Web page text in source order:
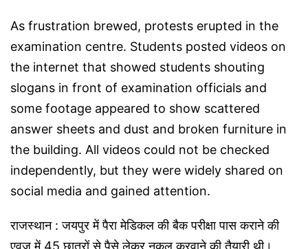
As frustration brewed, protests erupted in the
examination centre. Students posted videos on
the internet that showed students shouting
slogans in front of examination officials and
some footage appeared to show scattered
answer sheets and dust and broken furniture in
the building. All videos could not be checked
independently, but they were widely shared on
social media and gained attention.
राजस्थान : जयपुर में पैरा मेडिकल की बैक परीक्षा पास कराने की
एवज में 45 छात्रों से पैसे लेकर नकल करवाने की तैयारी थी।